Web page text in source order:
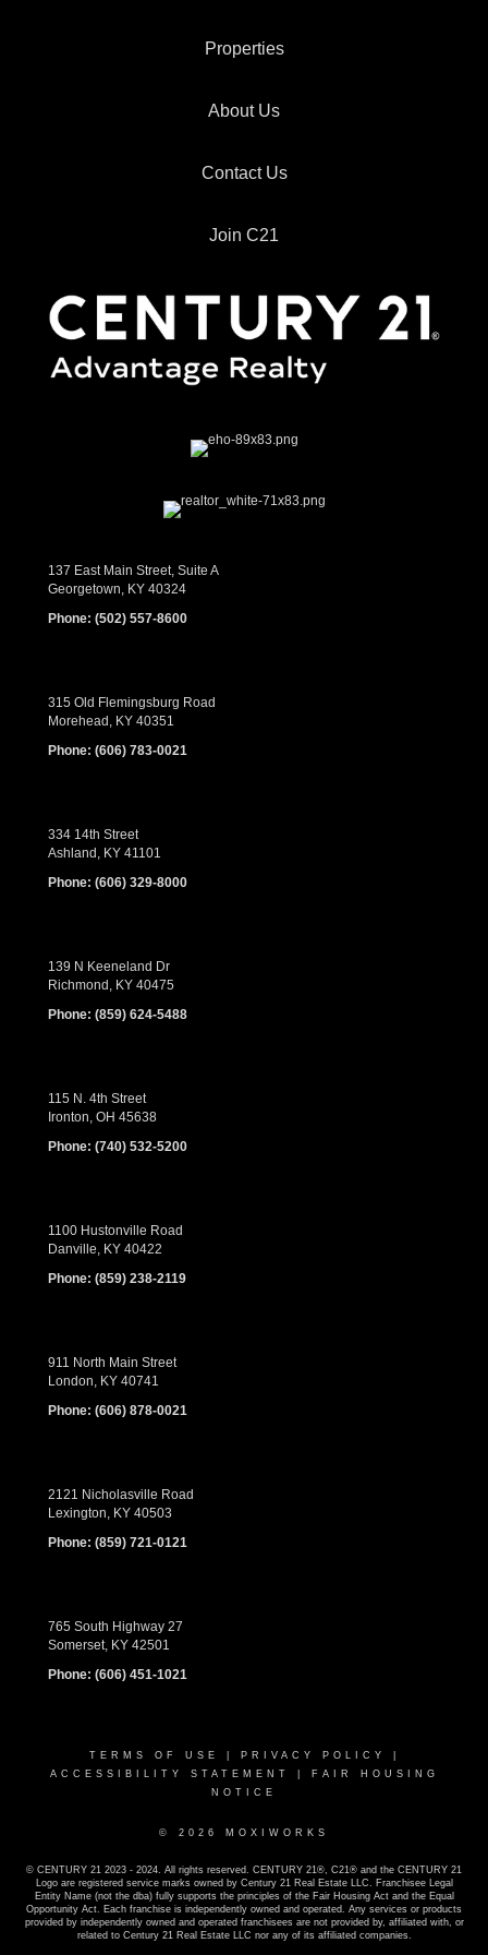
Properties
About Us
Contact Us
Join C21
137 East Main Street, Suite A
Georgetown, KY 40324
Phone: (502) 557-8600
315 Old Flemingsburg Road
Morehead, KY 40351
Phone: (606) 783-0021
334 14th Street
Ashland, KY 41101
Phone: (606) 329-8000
139 N Keeneland Dr
Richmond, KY 40475
Phone: (859) 624-5488
115 N. 4th Street
Ironton, OH 45638
Phone: (740) 532-5200
1100 Hustonville Road
Danville, KY 40422
Phone: (859) 238-2119
911 North Main Street
London, KY 40741
Phone: (606) 878-0021
2121 Nicholasville Road
Lexington, KY 40503
Phone: (859) 721-0121
765 South Highway 27
Somerset, KY 42501
Phone: (606) 451-1021
TERMS OF USE PRIVACY POLICY
ACCESSIBILITY STATEMENT
FAIR HOUSING
NOTICE
© 2026 MOXIWORKS
© CENTURY 21 2023 - 2024. All rights reserved. CENTURY 21®, C21® and the CENTURY 21
Logo are registered service marks owned by Century 21 Real Estate LLC. Franchisee Legal
Entity Name (not the dba) fully supports the principles of the Fair Housing Act and the Equal
Opportunity Act. Each franchise is independently owned and operated. Any services or products
provided by independently owned and operated franchisees are not provided by, affiliated with, or
related to Century 21 Real Estate LLC nor any of its affiliated companies.